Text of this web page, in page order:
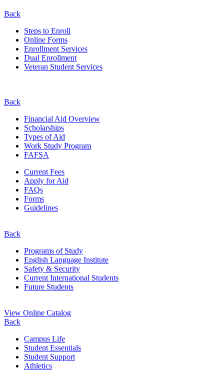
Back
Steps to Enroll
Online Forms
Enrollment Services
Dual Enrollment
Veteran Student Services
Back
Financial Aid Overview
Scholarships
Types of Aid
Work Study Program
FAFSA
Current Fees
Apply for Aid
FAQs
Forms
Guidelines
Back
Programs of Study
English Language Institute
Safety & Security
Current International Students
Future Students
View Online Catalog
Back
Campus Life
Student Essentials
Student Support
Athletics